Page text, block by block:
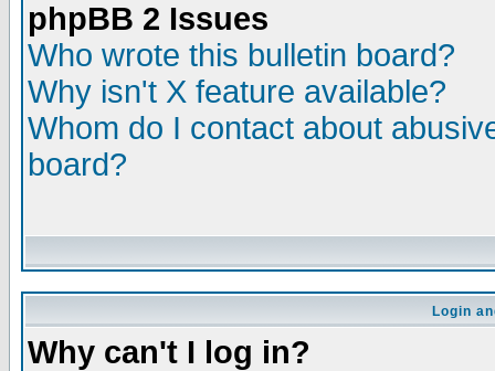
phpBB 2 Issues
Who wrote this bulletin board?
Why isn't X feature available?
Whom do I contact about
board?
Login
Why can't I log in?